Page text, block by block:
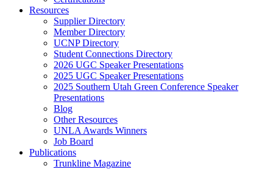
Resources
Supplier Directory
Member Directory
UCNP Directory
Student Connections Directory
2026 UGC Speaker Presentations
2025 UGC Speaker Presentations
2025 Southern Utah Green Conference Speaker
Presentations
Blog
Other Resources
UNLA Awards Winners
Job Board
Publications
Trunkline Magazine